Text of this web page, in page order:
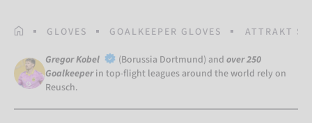
HOMEPAGE
GLOVES GOALKEEPER GLOVES ATTRAKT
Gregor Kobel (Borussia Dortmund) and over 250
Goalkeeper in top-flight leagues around the world rely on
Reusch.